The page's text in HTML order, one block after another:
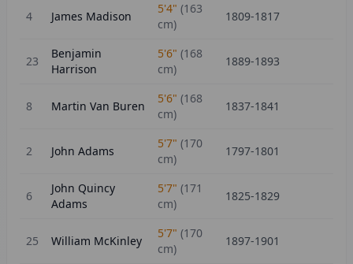
4 James Madison
5'4" (163
cm)
1809-1817
23
Benjamin
Harrison
5'6" (168
cm)
1889-1893
8 Martin Van Buren
5'6" (168
cm)
1837-1841
2 John Adams
5'7" (170
cm)
1797-1801
6
John Quincy
Adams
5'7" (171
cm)
1825-1829
25 William McKinley
5'7" (170
cm)
1897-1901